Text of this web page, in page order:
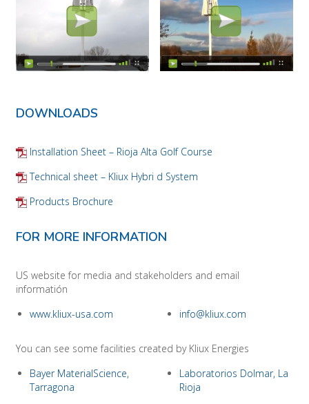
DOWNLOADS
Installation Sheet – Rioja Alta Golf Course
Technical sheet – Kliux Hybri d System
Products Brochure
FOR MORE INFORMATION
US website for media and stakeholders and email
informatión
www.kliux-usa.com
info@kliux.com
You can see some facilities created by Kliux Energies
Bayer MaterialScience,
Tarragona
Laboratorios Dolmar, La
Rioja